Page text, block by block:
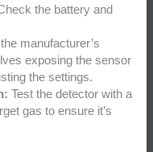
the battery and
manufacturer’s
exposing the sensor
the settings.
Test the detector with a
gas to ensure it’s